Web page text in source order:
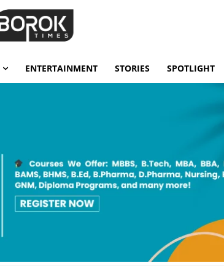
ENTERTAINMENT STORIES SPOTLIGHT